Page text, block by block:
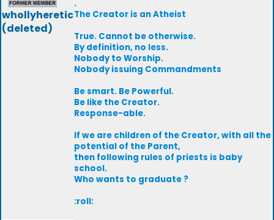
whollyheretic
(deleted)
.
The Creator is an Atheist
True. Cannot be otherwise.
By definition, no less.
Nobody to Worship.
Nobody issuing Commandments
Be smart. Be Powerful.
Be like the Creator.
Response-able.
If we are children of the Creator, with all the
potential of the Parent,
then following rules of priests is baby
school.
Who wants to graduate ?
:roll: